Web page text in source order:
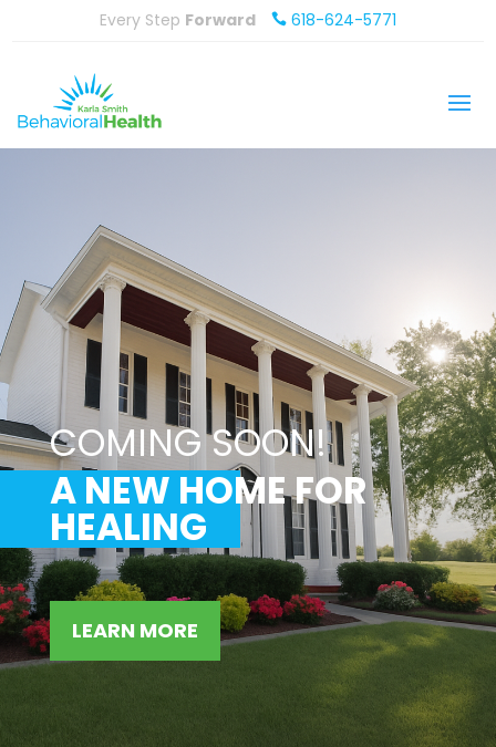
Every Step Forward  618-624-5771
COMING SOON!
A NEW HOME FOR
HEALING
LEARN MORE